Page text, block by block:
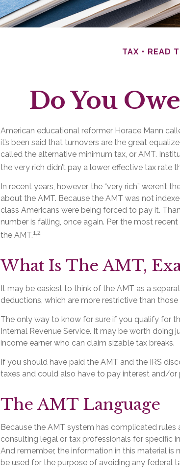
TAX READ
Do You
American educational reformer Horace Mann
it’s been said that turnovers are the great
called the alternative minimum tax, or AMT.
the very rich didn’t pay a lower effective tax rate
In recent years, however, the “very rich” weren’t
about the AMT. Because the AMT was not
class Americans were being forced to pay it.
number is falling, once again. Per the most
the AMT.1,2
What Is The AMT,
It may be easiest to think of the AMT as a
deductions, which are more restrictive than
The only way to know for sure if you qualify for
Internal Revenue Service. It may be worth doing
income earner who can claim sizable tax breaks.
If you should have paid the AMT and the IRS
taxes and could also have to pay interest and/or
The AMT Language
Because the AMT system has complicated rules
consulting legal or tax professionals for specific
And remember, the information in this material
be used for the purpose of avoiding any federal